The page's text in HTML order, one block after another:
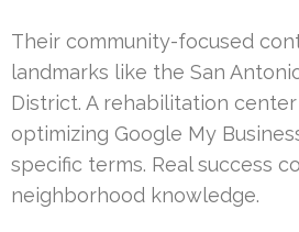
Their community-focused
landmarks like the San
District. A rehabilitation
optimizing Google My
specific terms. Real success
neighborhood knowledge.